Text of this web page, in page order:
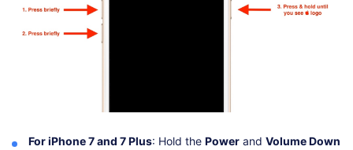
For iPhone 7 and 7 Plus: Hold the Power and Volume Down